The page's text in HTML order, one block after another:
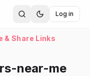
Log in
& Share Links
near-me